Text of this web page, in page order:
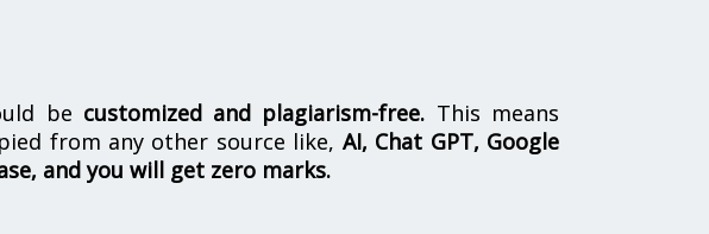
be customized and plagiarism-free. This means
from any other source like, AI, Chat GPT, Google
and you will get zero marks.